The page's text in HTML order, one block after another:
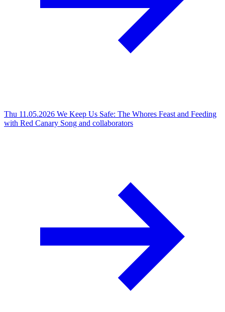
Thu 11.05.2026 We Keep Us Safe: The Whores Feast and Feeding
with Red Canary Song and collaborators